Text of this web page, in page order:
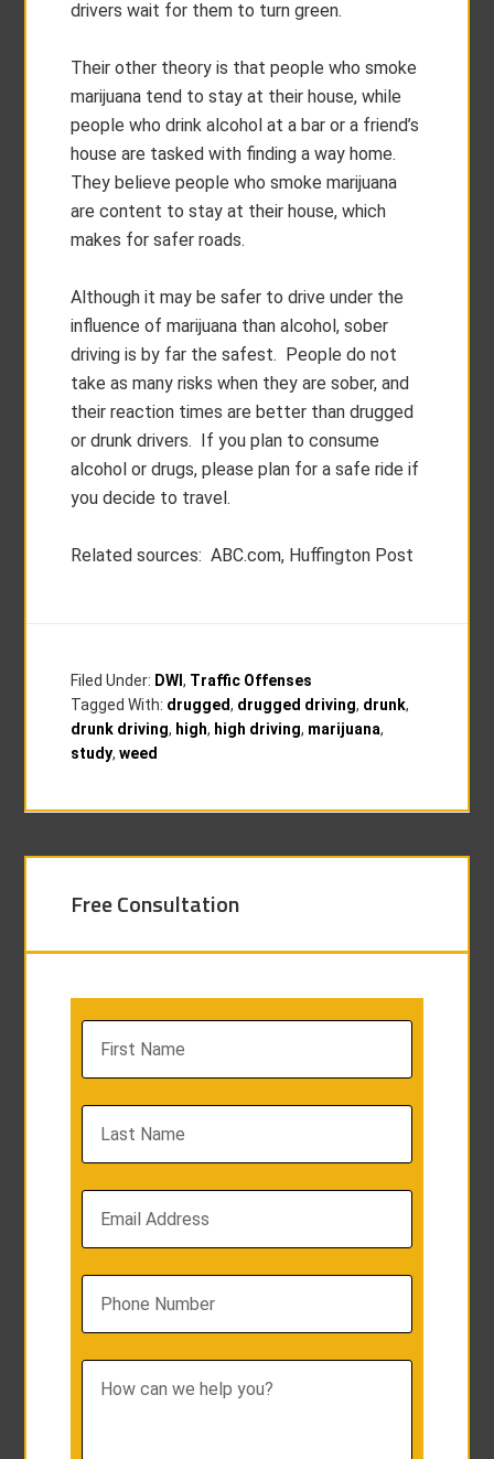
drivers wait for them to turn green.
Their other theory is that people who smoke
marijuana tend to stay at their house, while
people who drink alcohol at a bar or a friend’s
house are tasked with finding a way home.
They believe people who smoke marijuana
are content to stay at their house, which
makes for safer roads.
Although it may be safer to drive under the
influence of marijuana than alcohol, sober
driving is by far the safest. People do not
take as many risks when they are sober, and
their reaction times are better than drugged
or drunk drivers. If you plan to consume
alcohol or drugs, please plan for a safe ride if
you decide to travel.
Related sources: ABC.com, Huffington Post
Filed Under: DWI, Traffic Offenses
Tagged With: drugged, drugged driving, drunk,
drunk driving, high, high driving, marijuana,
study,weed
Free Consultation